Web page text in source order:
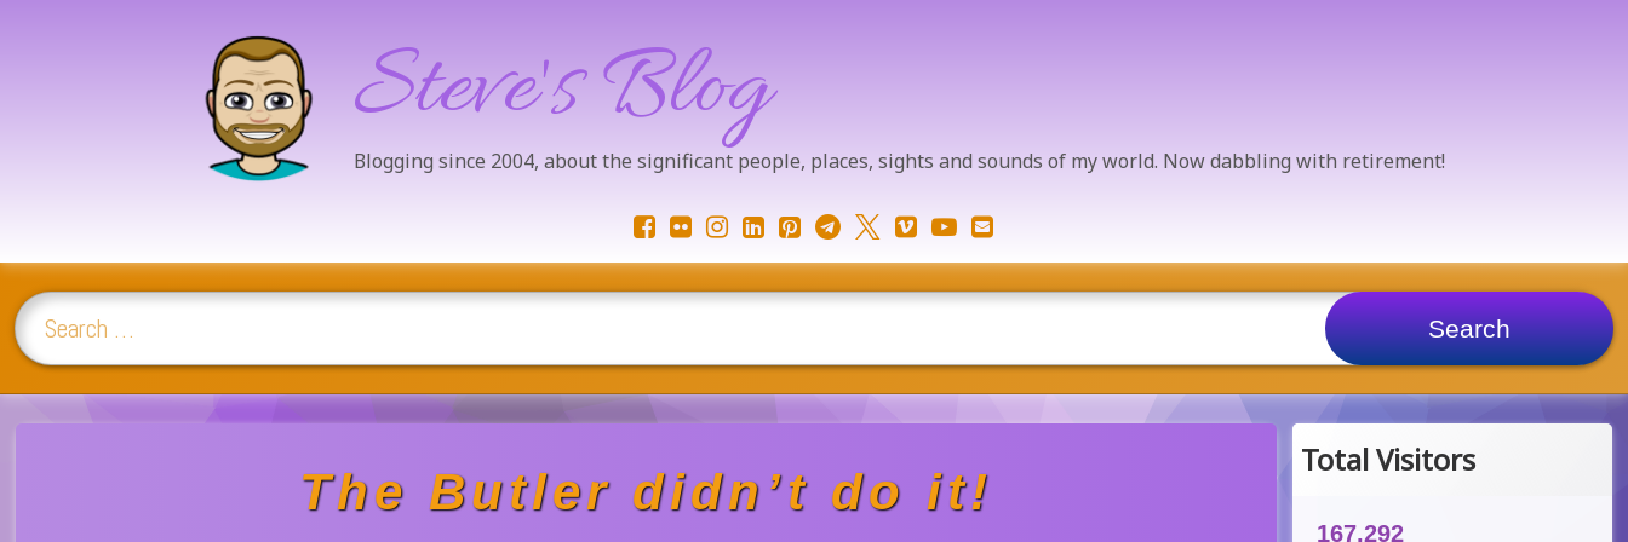
Steve's Blog
Blogging since 2004, about the significant people, places, sights and sounds of my world. Now dabbling with retirement!
Facebook
FlickrInstagram
LinkedIn
Pinterest
Telegram
X.com
VimeoYouTube
Email
Search for:
The Butler didn’t do it!
Total Visitors
167,292